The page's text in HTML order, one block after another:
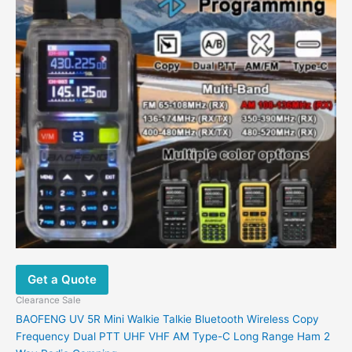
Get a Quote
Clearance Sale
BAOFENG UV 5R Mini Walkie Talkie Bluetooth Wireless Copy
Frequency Dual PTT UHF VHF AM Type-C Long Range Ham 2
variants.
The
options
may
be
chosen
on
the
product
page